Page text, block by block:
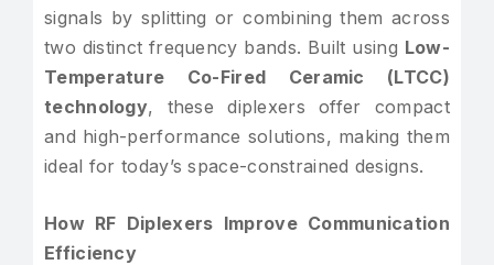
signals by splitting or combining them across
two distinct frequency bands. Built using Low-
Temperature Co-Fired Ceramic (LTCC)
technology, these diplexers offer compact
and high-performance solutions, making them
ideal for today’s space-constrained designs.
How RF Diplexers Improve Communication
Efficiency